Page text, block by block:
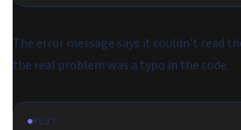
The error message says it couldn't read
the real problem was a typo in the code.
RUBY